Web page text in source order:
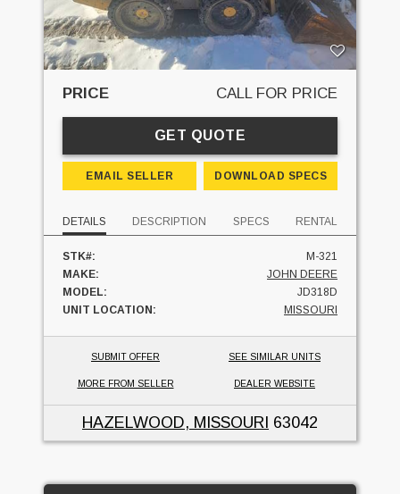
PRICE CALL FOR PRICE
GET QUOTE
EMAIL SELLER DOWNLOAD SPECS
DETAILS DESCRIPTION SPECS RENTAL
STK#:
M-321
MAKE:
JOHN DEERE
MODEL:
JD318D
UNIT LOCATION:
MISSOURI
SUBMIT OFFER SEE SIMILAR UNITS
MORE FROM SELLER DEALER WEBSITE
HAZELWOOD, MISSOURI 63042